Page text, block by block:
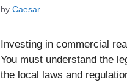
by Caesar
Investing in commercial
You must understand the
the local laws and